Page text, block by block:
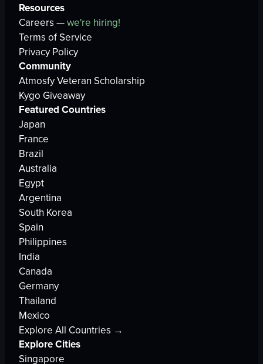
Resources
Careers —we're hiring!
Terms of Service
Privacy Policy
Community
Atmosfy Veteran Scholarship
Kygo Giveaway
Featured Countries
Japan
France
Brazil
Australia
Egypt
Argentina
South Korea
Spain
Philippines
India
Canada
Germany
Thailand
Mexico
Explore All Countries →
Explore Cities
Singapore